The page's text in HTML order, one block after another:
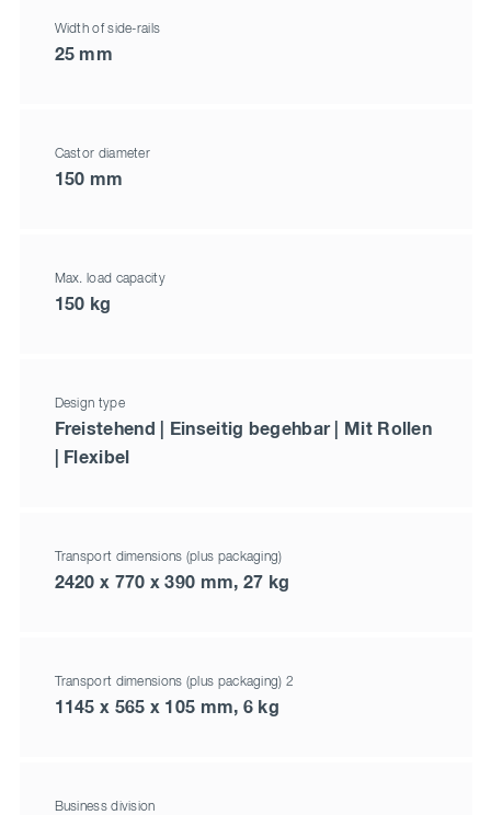
Width of side-rails
25 mm
Castor diameter
150 mm
Max. load capacity
150 kg
Design type
Freistehend | Einseitig begehbar | Mit Rollen
| Flexibel
Transport dimensions (plus packaging)
2420 x 770 x 390 mm, 27 kg
Transport dimensions (plus packaging) 2
1145 x 565 x 105 mm, 6 kg
Business division